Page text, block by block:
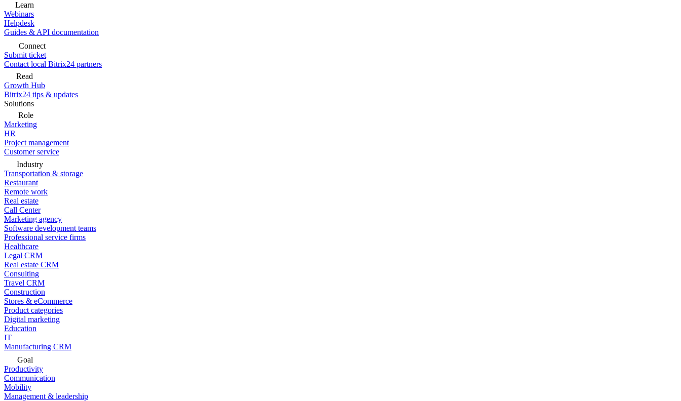
Learn
Webinars
Helpdesk
Guides & API documentation
Connect
Submit ticket
Contact local Bitrix24 partners
Read
Growth Hub
Bitrix24 tips & updates
Solutions
Role
Marketing
HR
Project management
Customer service
Industry
Transportation & storage
Restaurant
Remote work
Real estate
Call Center
Marketing agency
Software development teams
Professional service firms
Healthcare
Legal CRM
Real estate CRM
Consulting
Travel CRM
Construction
Stores & eCommerce
Product categories
Digital marketing
Education
IT
Manufacturing CRM
Goal
Productivity
Communication
Mobility
Management & leadership